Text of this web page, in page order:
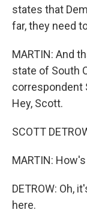
states that
far, they need
MARTIN: And
state of South
correspondent
Hey, Scott.
SCOTT
MARTIN:
DETROW: Oh,
here.